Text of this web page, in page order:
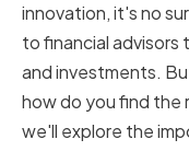
innovation, it's no
to financial advisors
and investments.
how do you find the
we'll explore the